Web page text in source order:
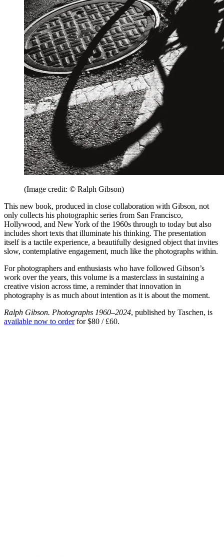
(Image credit: © Ralph Gibson)
This new book, produced in close collaboration with Gibson, not
only collects his photographic series from San Francisco,
Hollywood, and New York of the 1960s through to today but also
includes short texts that illuminate his thinking. The presentation
itself is a tactile experience, a beautifully designed object that invites
slow, contemplative engagement, much like the photographs within.
For photographers and enthusiasts who have followed Gibson’s
work over the years, this volume is a masterclass in sustaining a
creative vision across time, a reminder that innovation in
photography is as much about intention as it is about the moment.
Ralph Gibson. Photographs 1960–2024, published by Taschen, is
available now to orderfor $80 / £60.